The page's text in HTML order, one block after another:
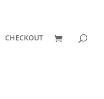
CHECKOUT